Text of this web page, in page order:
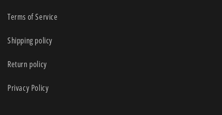
Terms of Service
Shipping policy
Return policy
Privacy Policy